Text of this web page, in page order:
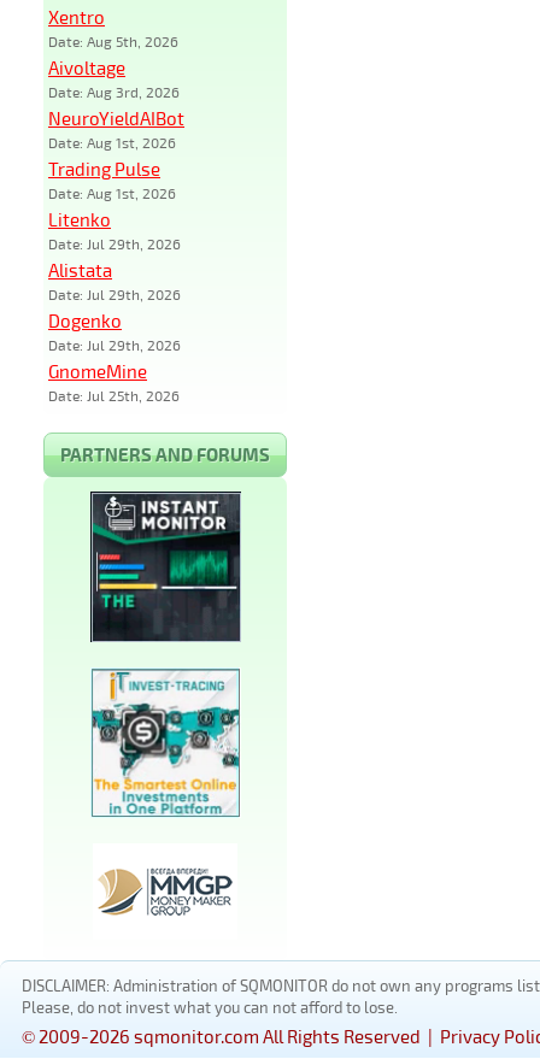
Xentro
Date: Aug 5th, 2026
Aivoltage
Date: Aug 3rd, 2026
NeuroYieldAIBot
Date: Aug 1st, 2026
Trading Pulse
Date: Aug 1st, 2026
Litenko
Date: Jul 29th, 2026
Alistata
Date: Jul 29th, 2026
Dogenko
Date: Jul 29th, 2026
GnomeMine
Date: Jul 25th, 2026
PARTNERS AND FORUMS
DISCLAIMER: Administration of SQMONITOR do not own any
Please, do not invest what you can not afford to lose.
© 2009-2026 sqmonitor.com All Rights Reserved | Privacy